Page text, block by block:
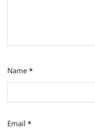
Name *
Email *